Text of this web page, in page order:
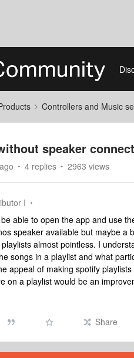
Controllers and Music
speaker
4 replies 2963 views
I
able to open the app and use
speaker available but maybe a
almost pointless. I
songs in a playlist and what
appeal of making spotify
on a playlist would be an
Share